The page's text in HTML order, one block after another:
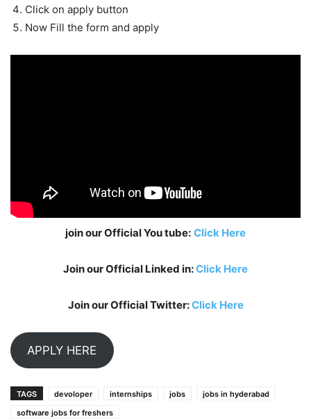
Click on apply button
Now Fill the form and apply
join our Official You tube: Click Here
Join our Official Linked in:Click Here
Join our Official Twitter:Click Here
APPLY HERE
TAGS devoloper internships jobs
jobs in hyderabad
software jobs for freshers